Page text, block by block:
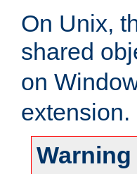
On Unix,
shared
on
extension.
Warning